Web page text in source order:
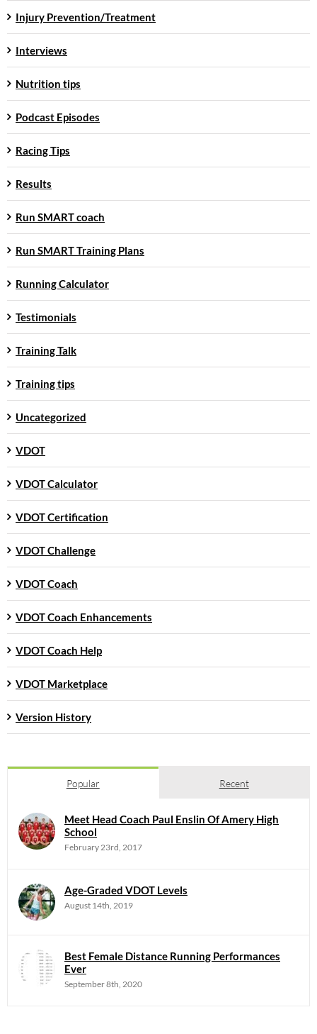
Injury Prevention/Treatment
Interviews
Nutrition tips
Podcast Episodes
Racing Tips
Results
Run SMART coach
Run SMART Training Plans
Running Calculator
Testimonials
Training Talk
Training tips
Uncategorized
VDOT
VDOT Calculator
VDOT Certification
VDOT Challenge
VDOT Coach
VDOT Coach Enhancements
VDOT Coach Help
VDOT Marketplace
Version History
Popular Recent
Meet Head Coach Paul Enslin Of Amery High
School
February 23rd, 2017
Age-Graded VDOT Levels
August 14th, 2019
Best Female Distance Running Performances
Ever
September 8th, 2020